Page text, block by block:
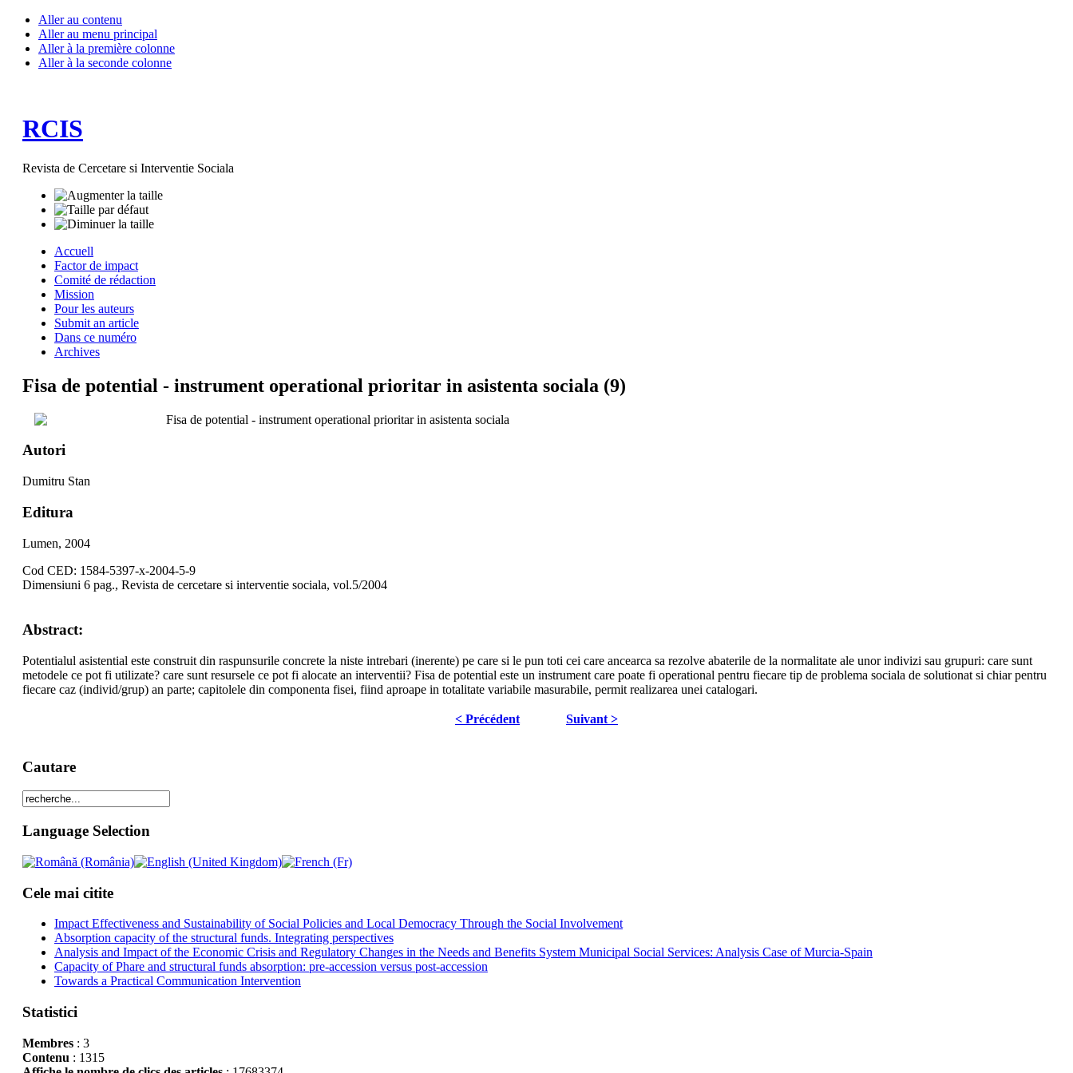
Aller au contenu
Aller au menu principal
Aller à la première colonne
Aller à la seconde colonne
RCIS
Revista de Cercetare si Interventie Sociala
Accuell
Factor de impact
Comité de rédaction
Mission
Pour les auteurs
Submit an article
Dans ce numéro
Archives
Fisa de potential - instrument operational prioritar in asistenta sociala (9)
Fisa de potential - instrument operational prioritar in asistenta sociala
Autori
Dumitru Stan
Editura
Lumen, 2004
Cod CED: 1584-5397-x-2004-5-9
Dimensiuni 6 pag., Revista de cercetare si interventie sociala, vol.5/2004
Abstract:
Potentialul asistential este construit din raspunsurile concrete la niste intrebari (inerente) pe care si le pun toti cei care ancearca sa rezolve abaterile de la normalitate ale unor indivizi sau grupuri: care sunt
metodele ce pot fi utilizate? care sunt resursele ce pot fi alocate an interventii? Fisa de potential este un instrument care poate fi operational pentru fiecare tip de problema sociala de solutionat si chiar pentru
fiecare caz (individ/grup) an parte; capitolele din componenta fisei, fiind aproape in totalitate variabile masurabile, permit realizarea unei catalogari.
< Précédent Suivant >
Cautare
Language Selection
Cele mai citite
Impact Effectiveness and Sustainability of Social Policies and Local Democracy Through the Social Involvement
Absorption capacity of the structural funds. Integrating perspectives
Analysis and Impact of the Economic Crisis and Regulatory Changes in the Needs and Benefits System Municipal Social Services: Analysis Case of Murcia-Spain
Capacity of Phare and structural funds absorption: pre-accession versus post-accession
Towards a Practical Communication Intervention
Statistici
Membres: 3
Contenu : 1315